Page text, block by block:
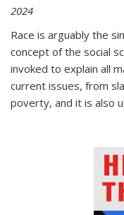
2024
Race is arguably the
concept of the social
invoked to explain all
current issues, from
poverty, and it is also